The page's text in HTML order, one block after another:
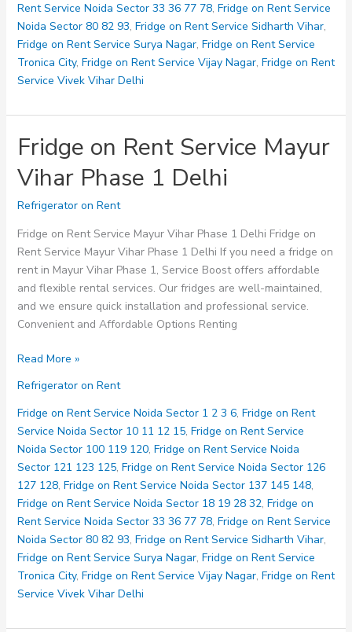
Rent Service Noida Sector 33 36 77 78, Fridge on Rent Service
Noida Sector 80 82 93, Fridge on Rent Service Sidharth Vihar,
Fridge on Rent Service Surya Nagar, Fridge on Rent Service
Tronica City, Fridge on Rent Service Vijay Nagar, Fridge on Rent
Service Vivek Vihar Delhi
Fridge on Rent Service Mayur
Vihar Phase 1 Delhi
Refrigerator on Rent
Fridge on Rent Service Mayur Vihar Phase 1 Delhi Fridge on
Rent Service Mayur Vihar Phase 1 Delhi If you need a fridge on
rent in Mayur Vihar Phase 1, Service Boost offers affordable
and flexible rental services. Our fridges are well-maintained,
and we ensure quick installation and professional service.
Convenient and Affordable Options Renting
Fridge
Service
Mayur
Vihar
Phase
1
Delhi
Read More »
Refrigerator on Rent
Fridge on Rent Service Noida Sector 1 2 3 6, Fridge on Rent
Service Noida Sector 10 11 12 15, Fridge on Rent Service
Noida Sector 100 119 120, Fridge on Rent Service Noida
Sector 121 123 125, Fridge on Rent Service Noida Sector 126
127 128, Fridge on Rent Service Noida Sector 137 145 148,
Fridge on Rent Service Noida Sector 18 19 28 32, Fridge on
Rent Service Noida Sector 33 36 77 78, Fridge on Rent Service
Noida Sector 80 82 93, Fridge on Rent Service Sidharth Vihar,
Fridge on Rent Service Surya Nagar, Fridge on Rent Service
Tronica City, Fridge on Rent Service Vijay Nagar, Fridge on Rent
Service Vivek Vihar Delhi